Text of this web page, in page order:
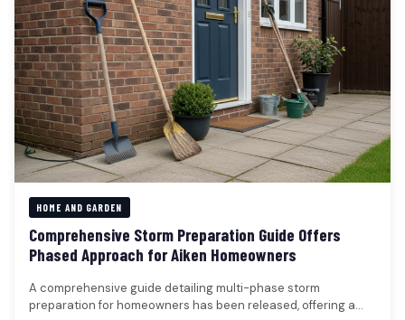
HOME AND GARDEN
Comprehensive Storm Preparation Guide Offers
Phased Approach for Aiken Homeowners
A comprehensive guide detailing multi-phase storm
preparation for homeowners has been released, offering a